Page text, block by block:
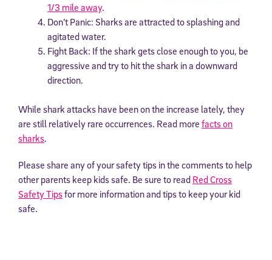
1/3 mile away.
Don’t Panic: Sharks are attracted to splashing and
agitated water.
Fight Back: If the shark gets close enough to you, be
aggressive and try to hit the shark in a downward
direction.
While shark attacks have been on the increase lately, they
are still relatively rare occurrences. Read more facts on
sharks.
Please share any of your safety tips in the comments to help
other parents keep kids safe. Be sure to read Red Cross
Safety Tipsfor more information and tips to keep your kid
safe.